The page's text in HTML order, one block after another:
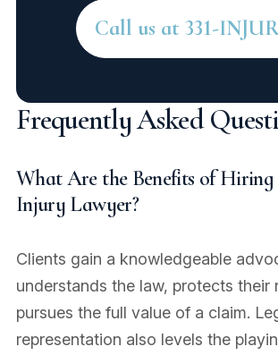
Call us at 331-
Frequently Asked
What Are the Benefits of Hiring
Injury Lawyer?
Clients gain a knowledgeable
understands the law, protects their
pursues the full value of a claim.
representation also levels the